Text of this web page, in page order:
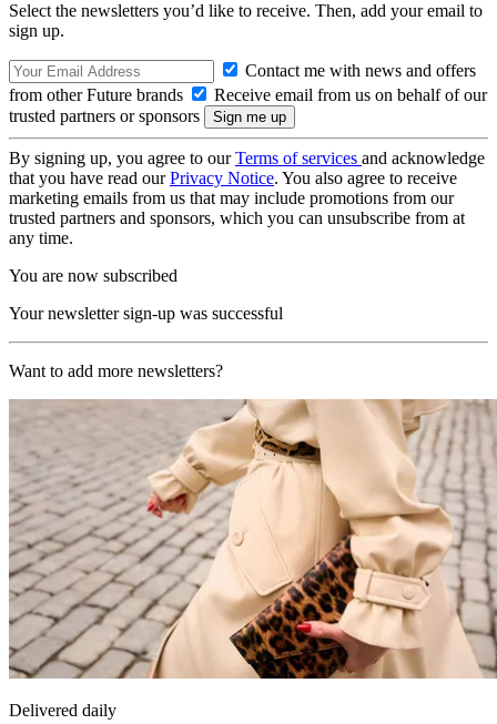
Select the newsletters you’d like to receive. Then, add your email to
sign up.
Contact me with news and offers
from other Future brands
Receive email from us on behalf of our
trusted partners or sponsors
By signing up, you agree to ourTerms of services and acknowledge
that you have read ourPrivacy Notice. You also agree to receive
marketing emails from us that may include promotions from our
trusted partners and sponsors, which you can unsubscribe from at
any time.
You are now subscribed
Your newsletter sign-up was successful
Want to add more newsletters?
Delivered daily